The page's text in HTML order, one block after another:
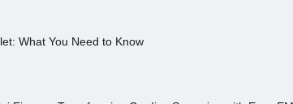
What You Need to Know